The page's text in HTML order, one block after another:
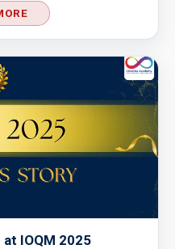
IOQM 2025